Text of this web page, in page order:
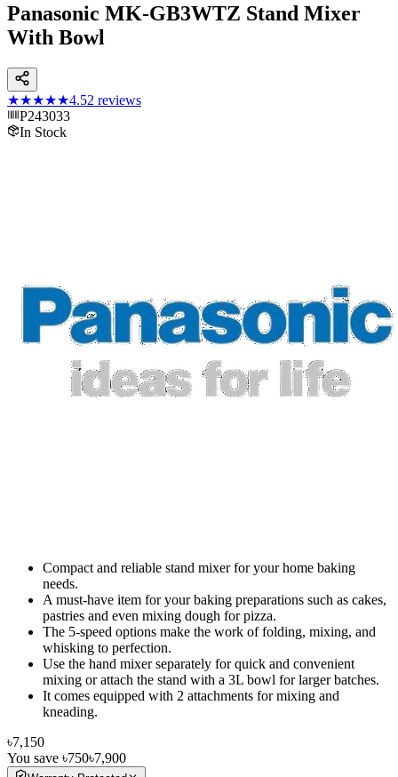
Panasonic MK-GB3WTZ Stand Mixer
With Bowl
★★★★★4.52 reviews
P243033
In Stock
Compact and reliable stand mixer for your home baking
needs.
A must-have item for your baking preparations such as cakes,
pastries and even mixing dough for pizza.
The 5-speed options make the work of folding, mixing, and
whisking to perfection.
Use the hand mixer separately for quick and convenient
mixing or attach the stand with a 3L bowl for larger batches.
It comes equipped with 2 attachments for mixing and
kneading.
৳7,150
You save ৳750৳7,900